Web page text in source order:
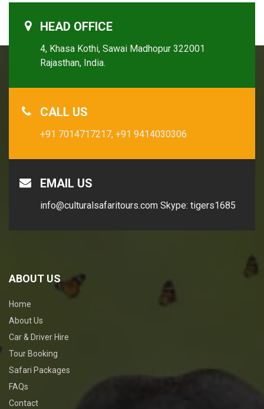
HEAD OFFICE
4, Khasa Kothi, Sawai Madhopur 322001
Rajasthan, India.
CALL US
+91 7014717217, +91 9414030306
EMAIL US
info@culturalsafaritours.com Skype: tigers1685
ABOUT US
Home
About Us
Car & Driver Hire
Tour Booking
Safari Packages
FAQs
Contact